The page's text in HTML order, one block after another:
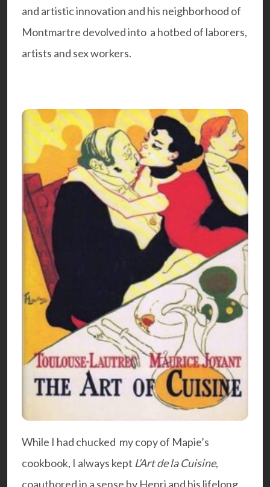
and artistic innovation and his neighborhood of
Montmartre devolved into a hotbed of laborers,
artists and sex workers.
While I had chucked my copy of Mapie’s
cookbook, I always kept L’Art de la Cuisine,
coauthored in a sense by Henri and his lifelong